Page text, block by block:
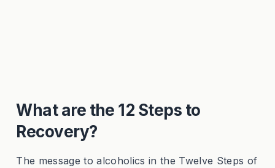
What are the 12 Steps to
Recovery?
The message to alcoholics in the Twelve Steps of